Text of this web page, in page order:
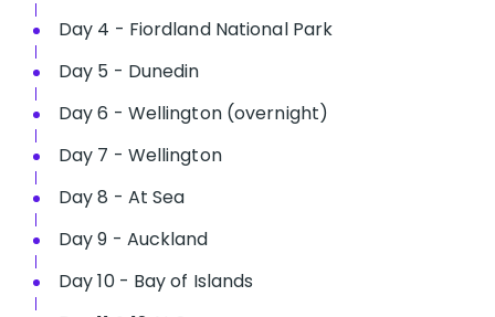
Day 4 - Fiordland National Park
Day 5 - Dunedin
Day 6 - Wellington (overnight)
Day 7 - Wellington
Day 8 - At Sea
Day 9 - Auckland
Day 10 - Bay of Islands